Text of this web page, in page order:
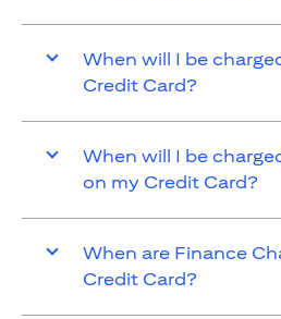
When will I be
Credit Card?
When will I be
on my Credit Card?
When are Finance
Credit Card?